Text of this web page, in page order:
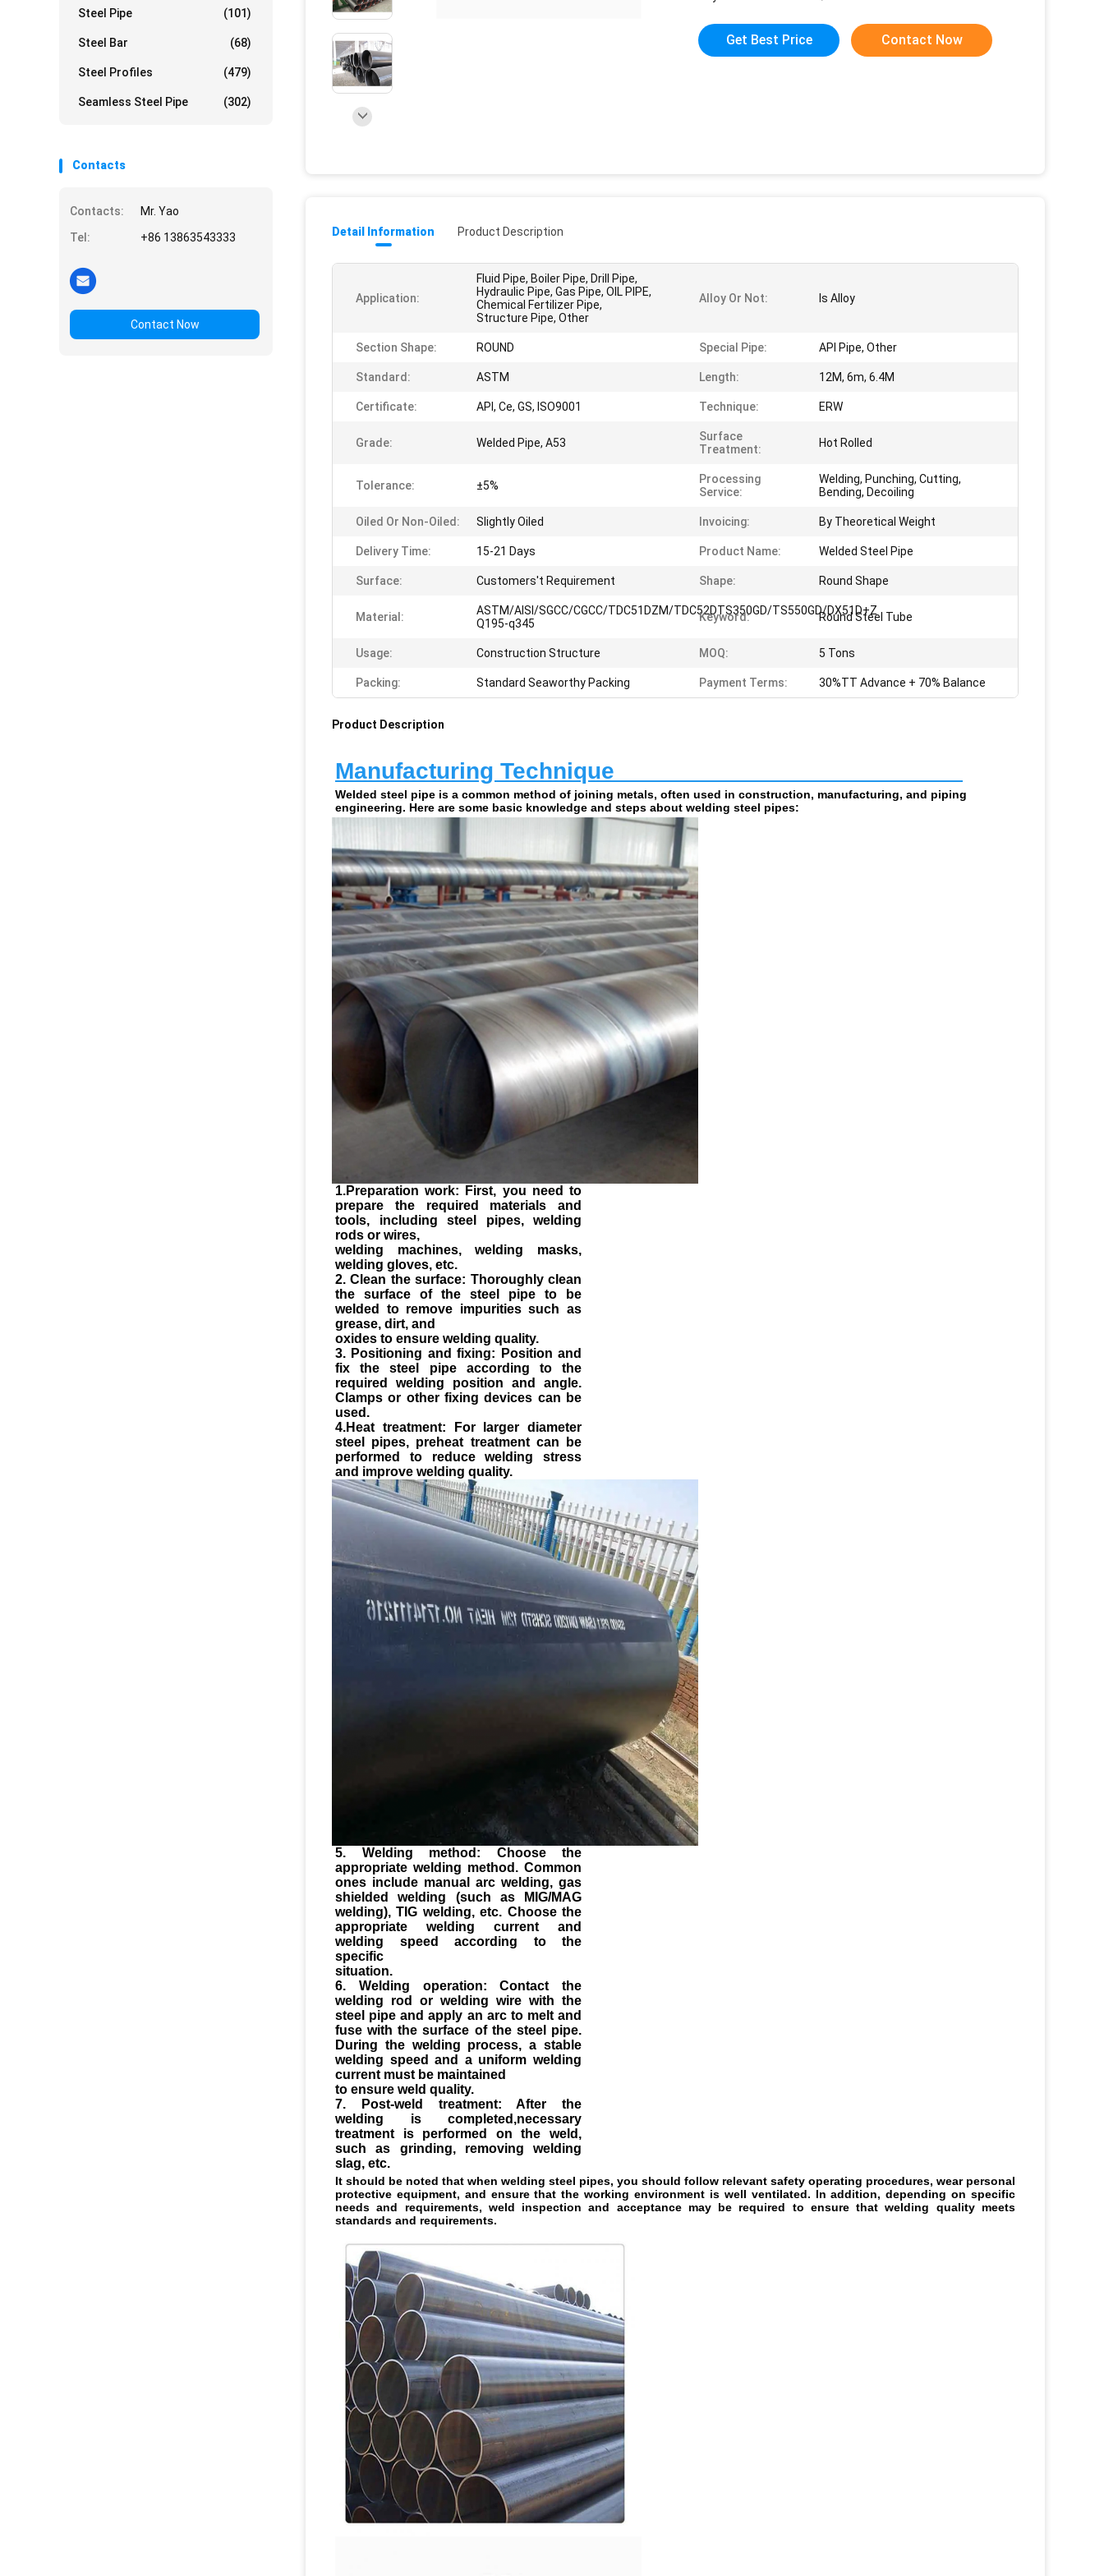
Steel Pipe (101)
Steel Bar (68)
Steel Profiles (479)
Seamless Steel Pipe (302)
Contacts
Contacts:
Mr. Yao
Tel:
+86 13863543333
Contact Now
Get Best Price Contact Now
Detail Information Product Description
Application:
Fluid Pipe, Boiler Pipe, Drill Pipe,
Hydraulic Pipe, Gas Pipe, OIL PIPE,
Chemical Fertilizer Pipe,
Structure Pipe, Other
Alloy Or Not: Is Alloy
Section Shape: ROUND Special Pipe: API Pipe, Other
Standard: ASTM Length: 12M, 6m, 6.4M
Certificate: API, Ce, GS, ISO9001 Technique: ERW
Grade: Welded Pipe, A53
Surface
Treatment:
Hot Rolled
Tolerance: ±5%
Processing
Service:
Welding, Punching, Cutting,
Bending, Decoiling
Oiled Or Non-Oiled: Slightly Oiled Invoicing: By Theoretical Weight
Delivery Time: 15-21 Days Product Name: Welded Steel Pipe
Surface: Customers't Requirement Shape: Round Shape
Material:
ASTM/AISI/SGCC/CGCC/TDC51DZM/TDC52DTS350GD/TS550GD/DX51D+Z
Q195-q345
Keyword: Round Steel Tube
Usage: Construction Structure MOQ: 5 Tons
Packing: Standard Seaworthy Packing Payment Terms: 30%TT Advance + 70% Balance
Product Description
Manufacturing Technique
Welded steel pipe is a common method of joining metals, often used in construction, manufacturing, and piping
engineering. Here are some basic knowledge and steps about welding steel pipes:
1.Preparation work: First, you need to
prepare the required materials and
tools, including steel pipes, welding
rods or wires,
welding machines, welding masks,
welding gloves, etc.
2. Clean the surface: Thoroughly clean
the surface of the steel pipe to be
welded to remove impurities such as
grease, dirt, and
oxides to ensure welding quality.
3. Positioning and fixing: Position and
fix the steel pipe according to the
required welding position and angle.
Clamps or other fixing devices can be
used.
4.Heat treatment: For larger diameter
steel pipes, preheat treatment can be
performed to reduce welding stress
and improve welding quality.
5. Welding method: Choose the
appropriate welding method. Common
ones include manual arc welding, gas
shielded welding (such as MIG/MAG
welding), TIG welding, etc. Choose the
appropriate welding current and
welding speed according to the
specific
situation.
6. Welding operation: Contact the
welding rod or welding wire with the
steel pipe and apply an arc to melt and
fuse with the surface of the steel pipe.
During the welding process, a stable
welding speed and a uniform welding
current must be maintained
to ensure weld quality.
7. Post-weld treatment: After the
welding is completed,necessary
treatment is performed on the weld,
such as grinding, removing welding
slag, etc.
It should be noted that when welding steel pipes, you should follow relevant safety operating procedures, wear personal
protective equipment, and ensure that the working environment is well ventilated. In addition, depending on specific
needs and requirements, weld inspection and acceptance may be required to ensure that welding quality meets
standards and requirements.